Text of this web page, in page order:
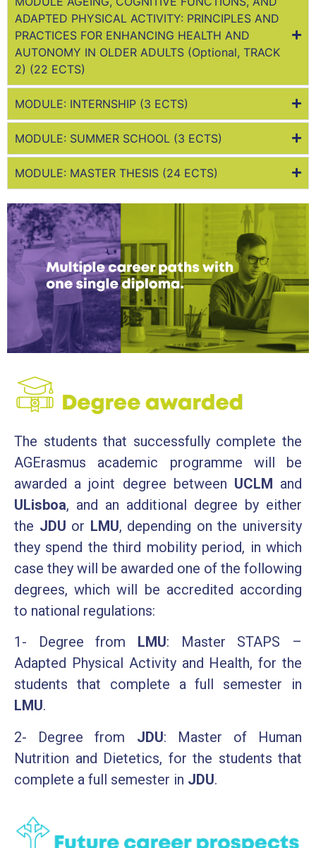
ADAPTED PHYSICAL ACTIVITY: PRINCIPLES AND
PRACTICES FOR ENHANCING HEALTH AND
AUTONOMY IN OLDER ADULTS (Optional, TRACK
2) (22 ECTS)
MODULE: INTERNSHIP (3 ECTS)
MODULE: SUMMER SCHOOL (3 ECTS)
MODULE: MASTER THESIS (24 ECTS)
The students that successfully complete the
AGErasmus academic programme will be
awarded a joint degree between UCLM and
ULisboa, and an additional degree by either
the JDU or LMU, depending on the university
they spend the third mobility period, in which
case they will be awarded one of the following
degrees, which will be accredited according
to national regulations:
1- Degree from LMU: Master STAPS –
Adapted Physical Activity and Health, for the
students that complete a full semester in
LMU.
2- Degree from JDU: Master of Human
Nutrition and Dietetics, for the students that
complete a full semester in JDU.